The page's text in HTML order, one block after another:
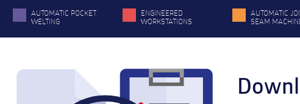
AUTOMATIC POCKET
WELTING
ENGINEERED
WORKSTATIONS
AUTOMATIC
SEAM